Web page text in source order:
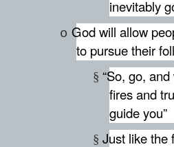
inevitably
o God will allow
to pursue their
§ “So, go,
fires and
guide you”
§ Just like the